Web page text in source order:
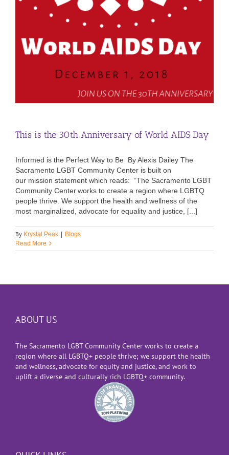
This is the 30th Anniversary of World AIDS Day
Informed is the Perfect Way to Be By Alexis Dailey The
Sacramento LGBT Community Center is built on
our mission statement which reads: “The Sacramento LGBT
Community Center works to create a region where LGBTQ
people thrive. We support the health and wellness of the
most marginalized, advocate for equality and justice, [...]
By Krystal Peak | Blogs
Read More
ABOUT US
The Sacramento LGBT Community Center works to create a
region where all LGBTQ+ people thrive; we support the health
and wellness, advocate for equity and justice, and work to
uplift a diverse and culturally rich LGBTQ+ community.